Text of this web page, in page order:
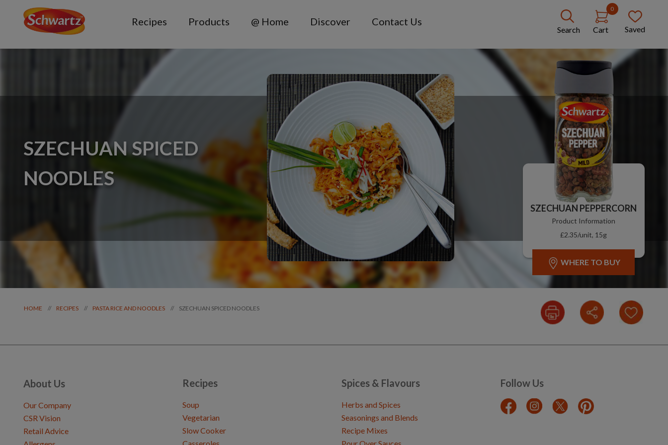
Recipes Products @ Home Discover Contact Us
Search
0
Cart Saved
SZECHUAN SPICED
NOODLES
SZECHUAN PEPPERCORN
Product Information
£2.35/unit, 15g
WHERE TO BUY
HOME // RECIPES // PASTA RICE AND NOODLES // SZECHUAN SPICED NOODLES
About Us
Our Company
CSR Vision
Retail Advice
Recipes
Soup
Vegetarian
Slow Cooker
Spices & Flavours
Herbs and Spices
Seasonings and Blends
Recipe Mixes
Follow Us